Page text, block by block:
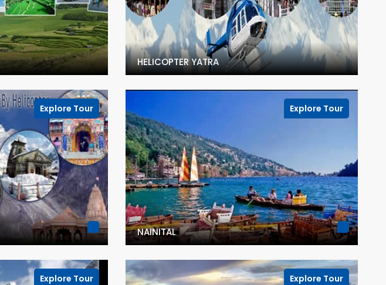
HELICOPTER YATRA
Explore Tour Explore Tour
NAINITAL
Explore Tour Explore Tour